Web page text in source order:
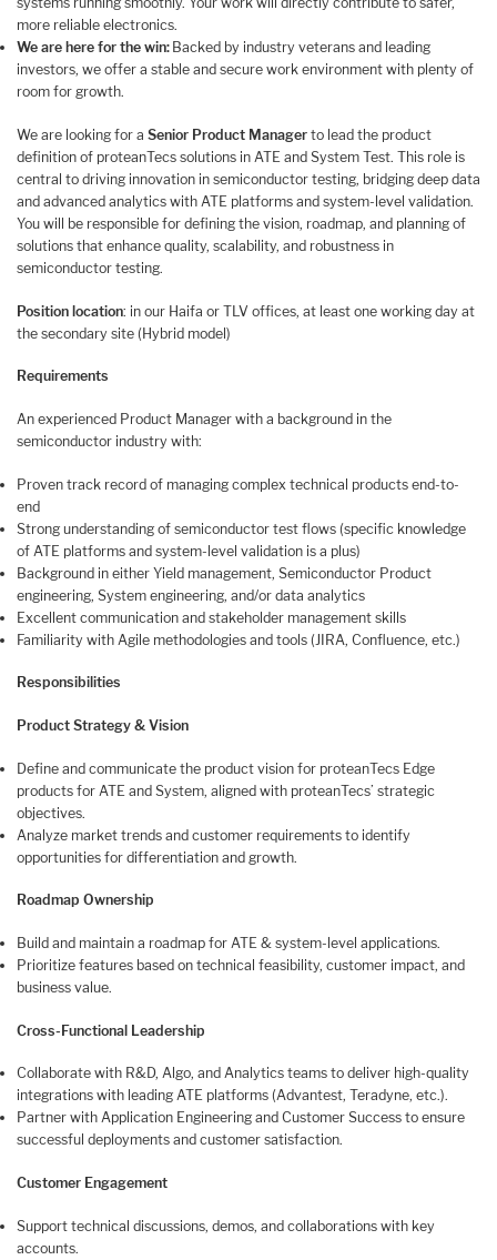
more reliable electronics.
We are here for the win: Backed by industry veterans and leading
investors, we offer a stable and secure work environment with plenty of
room for growth.
We are looking for a Senior Product Manager to lead the product
definition of proteanTecs solutions in ATE and System Test. This role is
central to driving innovation in semiconductor testing, bridging deep data
and advanced analytics with ATE platforms and system-level validation.
You will be responsible for defining the vision, roadmap, and planning of
solutions that enhance quality, scalability, and robustness in
semiconductor testing.
Position location: in our Haifa or TLV offices, at least one working day at
the secondary site (Hybrid model)
Requirements
An experienced Product Manager with a background in the
semiconductor industry with:
Proven track record of managing complex technical products end-to-
end
Strong understanding of semiconductor test flows (specific knowledge
of ATE platforms and system-level validation is a plus)
Background in either Yield management, Semiconductor Product
engineering, System engineering, and/or data analytics
Excellent communication and stakeholder management skills
Familiarity with Agile methodologies and tools (JIRA, Confluence, etc.)
Responsibilities
Product Strategy & Vision
Define and communicate the product vision for proteanTecs Edge
products for ATE and System, aligned with proteanTecs’ strategic
objectives.
Analyze market trends and customer requirements to identify
opportunities for differentiation and growth.
Roadmap Ownership
Build and maintain a roadmap for ATE & system-level applications.
Prioritize features based on technical feasibility, customer impact, and
business value.
Cross-Functional Leadership
Collaborate with R&D, Algo, and Analytics teams to deliver high-quality
integrations with leading ATE platforms (Advantest, Teradyne, etc.).
Partner with Application Engineering and Customer Success to ensure
successful deployments and customer satisfaction.
Customer Engagement
Support technical discussions, demos, and collaborations with key
accounts.